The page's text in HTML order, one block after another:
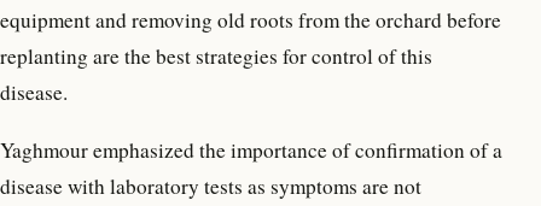
equipment and removing old roots from the orchard before
replanting are the best strategies for control of this
disease.
Yaghmour emphasized the importance of confirmation of a
disease with laboratory tests as symptoms are not